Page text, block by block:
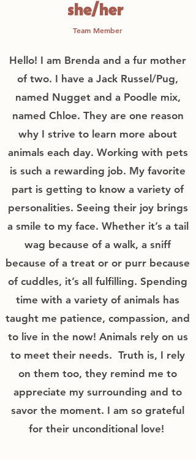
she/her
Team Member
Hello! I am Brenda and a fur mother
of two. I have a Jack Russel/Pug,
named Nugget and a Poodle mix,
named Chloe. They are one reason
why I strive to learn more about
animals each day. Working with pets
is such a rewarding job. My favorite
part is getting to know a variety of
personalities. Seeing their joy brings
a smile to my face. Whether it’s a tail
wag because of a walk, a sniff
because of a treat or or purr because
of cuddles, it’s all fulfilling. Spending
time with a variety of animals has
taught me patience, compassion, and
to live in the now! Animals rely on us
to meet their needs. Truth is, I rely
on them too, they remind me to
appreciate my surrounding and to
savor the moment. I am so grateful
for their unconditional love!